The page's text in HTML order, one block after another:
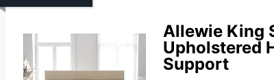
Allewie King
Upholstered
Support